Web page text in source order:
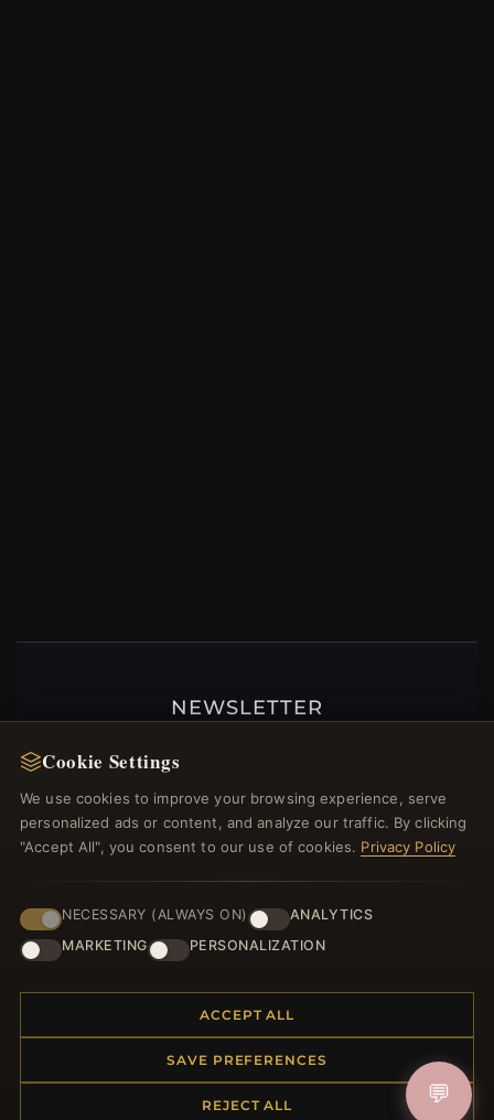
NEWSLETTER
welcome voucher and lots of other benefits!
JOIN
Cookie Settings
We use cookies to improve your browsing experience, serve
personalized ads or content, and analyze our traffic. By clicking
"Accept All", you consent to our use of cookies. Privacy Policy
NECESSARY (ALWAYS ON)
ANALYTICS
MARKETING
PERSONALIZATION
ACCEPT ALL
SAVE PREFERENCES
REJECT ALL 💬